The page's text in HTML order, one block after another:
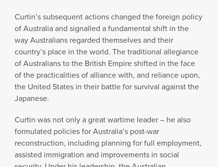
Curtin’s subsequent actions changed the foreign policy
of Australia and signalled a fundamental shift in the
way Australians regarded themselves and their
country’s place in the world. The traditional allegiance
of Australians to the British Empire shifted in the face
of the practicalities of alliance with, and reliance upon,
the United States in their battle for survival against the
Japanese.
Curtin was not only a great wartime leader – he also
formulated policies for Australia’s post-war
reconstruction, including planning for full employment,
assisted immigration and improvements in social